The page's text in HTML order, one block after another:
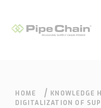
SOLUTIONS
HOME KNOWLEDGE
DIGITALIZATION OF